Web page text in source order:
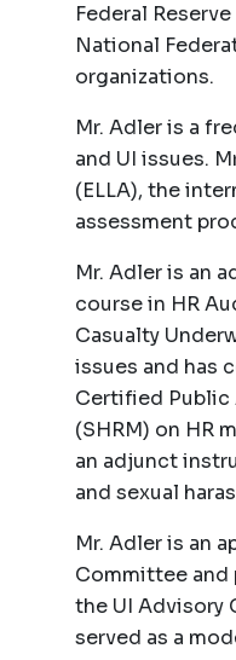
Federal
National
organizations.
Mr. Adler is a
and UI issues.
(ELLA), the
assessment
Mr. Adler is an
course in HR
Casualty
issues and has
Certified Public
(SHRM) on HR
an adjunct
and sexual
Mr. Adler is an
Committee and
the UI Advisory
served as a